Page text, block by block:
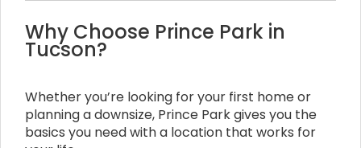
Why Choose Prince Park in
Tucson?
Whether you’re looking for your first home or
planning a downsize, Prince Park gives you the
basics you need with a location that works for